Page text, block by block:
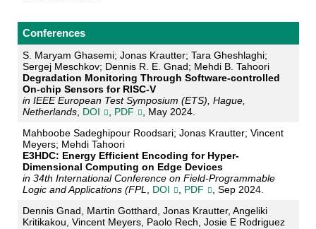
Conferences
S. Maryam Ghasemi; Jonas Krautter; Tara Gheshlaghi;
Sergej Meschkov; Dennis R. E. Gnad; Mehdi B. Tahoori
Degradation Monitoring Through Software-controlled
On-chip Sensors for RISC-V
in IEEE European Test Symposium (ETS), Hague,
Netherlands, DOI , PDF
, May 2024.
Mahboobe Sadeghipour Roodsari; Jonas Krautter; Vincent
Meyers; Mehdi Tahoori
E3HDC: Energy Efficient Encoding for Hyper-
Dimensional Computing on Edge Devices
in 34th International Conference on Field-Programmable
Logic and Applications (FPL, DOI , PDF
, Sep 2024.
Dennis Gnad, Martin Gotthard, Jonas Krautter, Angeliki
Kritikakou, Vincent Meyers, Paolo Rech, Josie E Rodriguez